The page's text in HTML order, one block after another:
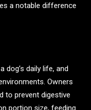
a notable difference
dog’s daily life, and
Owners
to prevent digestive
portion size, feeding